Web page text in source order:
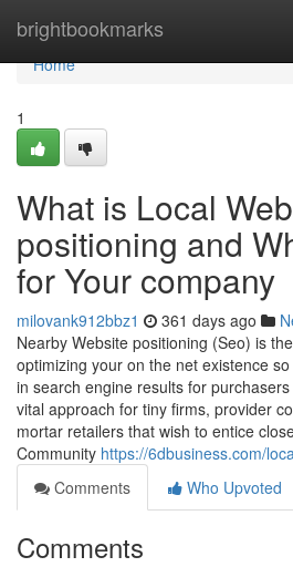
brightbookmarks
Home
Home
1
What is Local
positioning and
for Your company
milovank912bbz1 361 days ago
Nearby Website positioning (Seo) is
optimizing your on the net existence
in search engine results for
vital approach for tiny firms, provider
mortar retailers that wish to entice
Community https://6dbusiness.com/
Comments
Who Upvoted
Comments